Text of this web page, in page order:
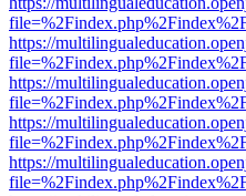
https://
https://
https://
https://